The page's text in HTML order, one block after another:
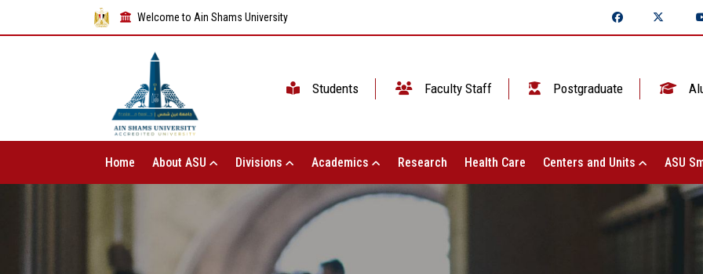
Welcome to Ain Shams University
Students Faculty Staff Postgraduate
Home About ASU Divisions Academics Research Health Care Centers and Units ASU